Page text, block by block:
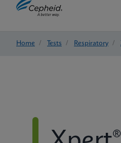
Home / Tests / Respiratory /